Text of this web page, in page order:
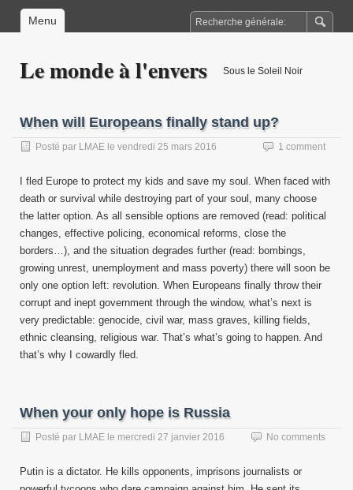
Menu
Le monde à l'envers Sous le Soleil Noir
When will Europeans finally stand up?
Posté par LMAE le vendredi 25 mars 2016 1 comment
I fled Europe to protect my kids and save my soul. When faced with
death or survival while destroying part of your soul, many choose
the latter option. As all sensible options are removed (read: political
changes, effective policing, economical reforms, close the
borders…), and the situation degrades further (read: bombings,
growing unrest, unemployment and mass poverty) there will soon be
only one option left: revolution. When Europeans finally throw their
corrupt and inept government through the window, what’s next is
very predictable: genocide, civil war, mass graves, killing fields,
ethnic cleansing, religious war. That’s what’s going to happen. And
that’s why I cowardly fled.
When your only hope is Russia
Posté par LMAE le mercredi 27 janvier 2016 No comments
Putin is a dictator. He kills opponents, imprisons journalists or